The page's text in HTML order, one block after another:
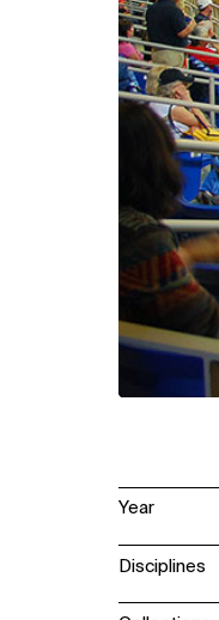
Year
Disciplines